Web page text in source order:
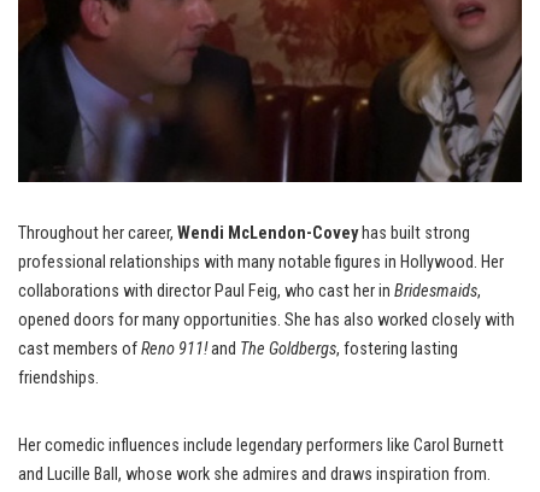
Throughout her career, Wendi McLendon-Coveyhas built strong
professional relationships with many notable figures in Hollywood. Her
collaborations with director Paul Feig, who cast her in Bridesmaids,
opened doors for many opportunities. She has also worked closely with
cast members ofReno 911!and The Goldbergs, fostering lasting
friendships.
Her comedic influences include legendary performers like Carol Burnett
and Lucille Ball, whose work she admires and draws inspiration from.